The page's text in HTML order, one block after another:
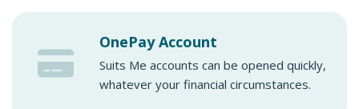
OnePay Account
Suits Me accounts can be opened quickly,
whatever your financial circumstances.